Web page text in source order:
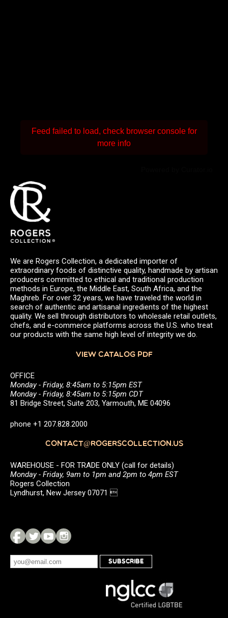
Feed failed to load, check browser console for
more info
We are Rogers Collection, a dedicated importer of
extraordinary foods of distinctive quality, handmade by artisan
producers committed to ethical and traditional production
methods in Europe, the Middle East, South Africa, and the
Maghreb. For over 32 years, we have traveled the world in
search of authentic and artisanal ingredients of the highest
quality. We sell through distributors to wholesale retail outlets,
chefs, and e-commerce platforms across the U.S. who treat
our products with the same high level of integrity we do.
VIEW CATALOG PDF
OFFICE
Monday - Friday, 8:45am to 5:15pm EST
Monday - Friday, 8:45am to 5:15pm CDT
81 Bridge Street, Suite 203, Yarmouth, ME 04096
phone +1 207.828.2000
CONTACT@ROGERSCOLLECTION.US
WAREHOUSE - FOR TRADE ONLY (call for details)
Monday - Friday, 9am to 1pm and 2pm to 4pm EST
Rogers Collection
Lyndhurst, New Jersey 07071 
SUBSCRIBE